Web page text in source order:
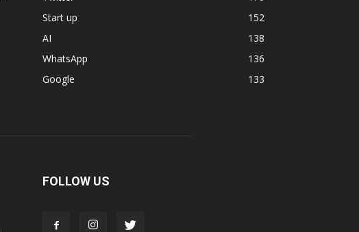
Start up
152
AI
138
WhatsApp
136
Google
133
FOLLOW US